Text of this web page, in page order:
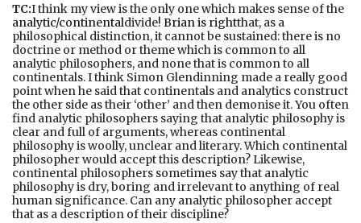
TC:I think my view is the only one which makes sense of the
analytic/continentaldivide! Brian is rightthat, as a
philosophical distinction, it cannot be sustained: there is no
doctrine or method or theme which is common to all
analytic philosophers, and none that is common to all
continentals. I think Simon Glendinning made a really good
point when he said that continentals and analytics construct
the other side as their ‘other’ and then demonise it. You often
find analytic philosophers saying that analytic philosophy is
clear and full of arguments, whereas continental
philosophy is woolly, unclear and literary. Which continental
philosopher would accept this description? Likewise,
continental philosophers sometimes say that analytic
philosophy is dry, boring and irrelevant to anything of real
human significance. Can any analytic philosopher accept
that as a description of their discipline?